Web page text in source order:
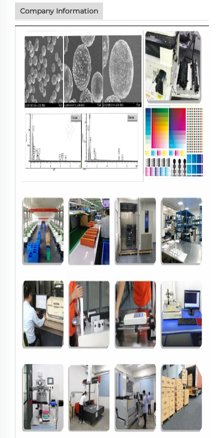
Company Information